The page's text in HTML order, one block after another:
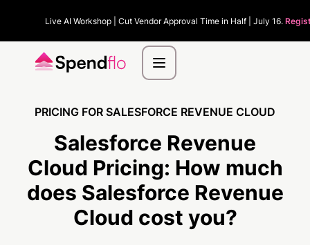
Live AI Workshop | Cut Vendor Approval Time in Half | July 16.
PRICING FOR SALESFORCE REVENUE CLOUD
Salesforce Revenue
Cloud Pricing: How much
does Salesforce Revenue
Cloud cost you?